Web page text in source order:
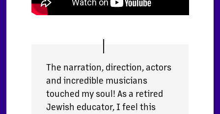
The narration, direction, actors
and incredible musicians
touched my soul! As a retired
Jewish educator, I feel this